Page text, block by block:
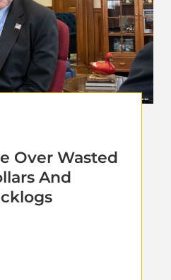
Over Wasted
And